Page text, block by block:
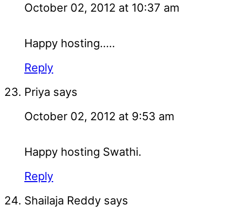
October 02, 2012 at 10:37 am
Happy hosting.....
Reply
Priya says
October 02, 2012 at 9:53 am
Happy hosting Swathi.
Reply
Shailaja Reddy says